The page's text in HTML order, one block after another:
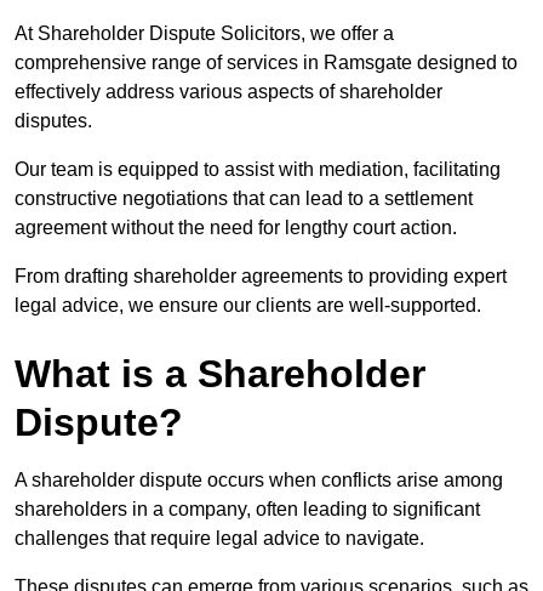
At Shareholder Dispute Solicitors, we offer a
comprehensive range of services in Ramsgate designed to
effectively address various aspects of shareholder
disputes.
Our team is equipped to assist with mediation, facilitating
constructive negotiations that can lead to a settlement
agreement without the need for lengthy court action.
From drafting shareholder agreements to providing expert
legal advice, we ensure our clients are well-supported.
What is a Shareholder
Dispute?
A shareholder dispute occurs when conflicts arise among
shareholders in a company, often leading to significant
challenges that require legal advice to navigate.